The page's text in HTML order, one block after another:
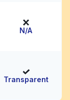
N/A
Transparent